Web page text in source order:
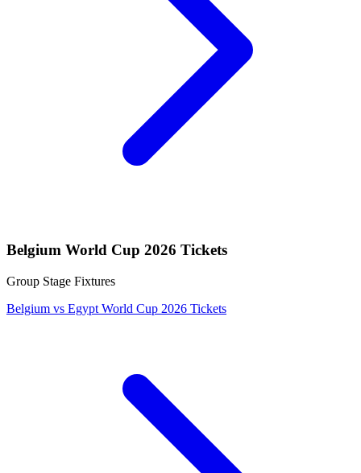
Belgium World Cup 2026 Tickets
Group Stage Fixtures
Belgium vs Egypt World Cup 2026 Tickets